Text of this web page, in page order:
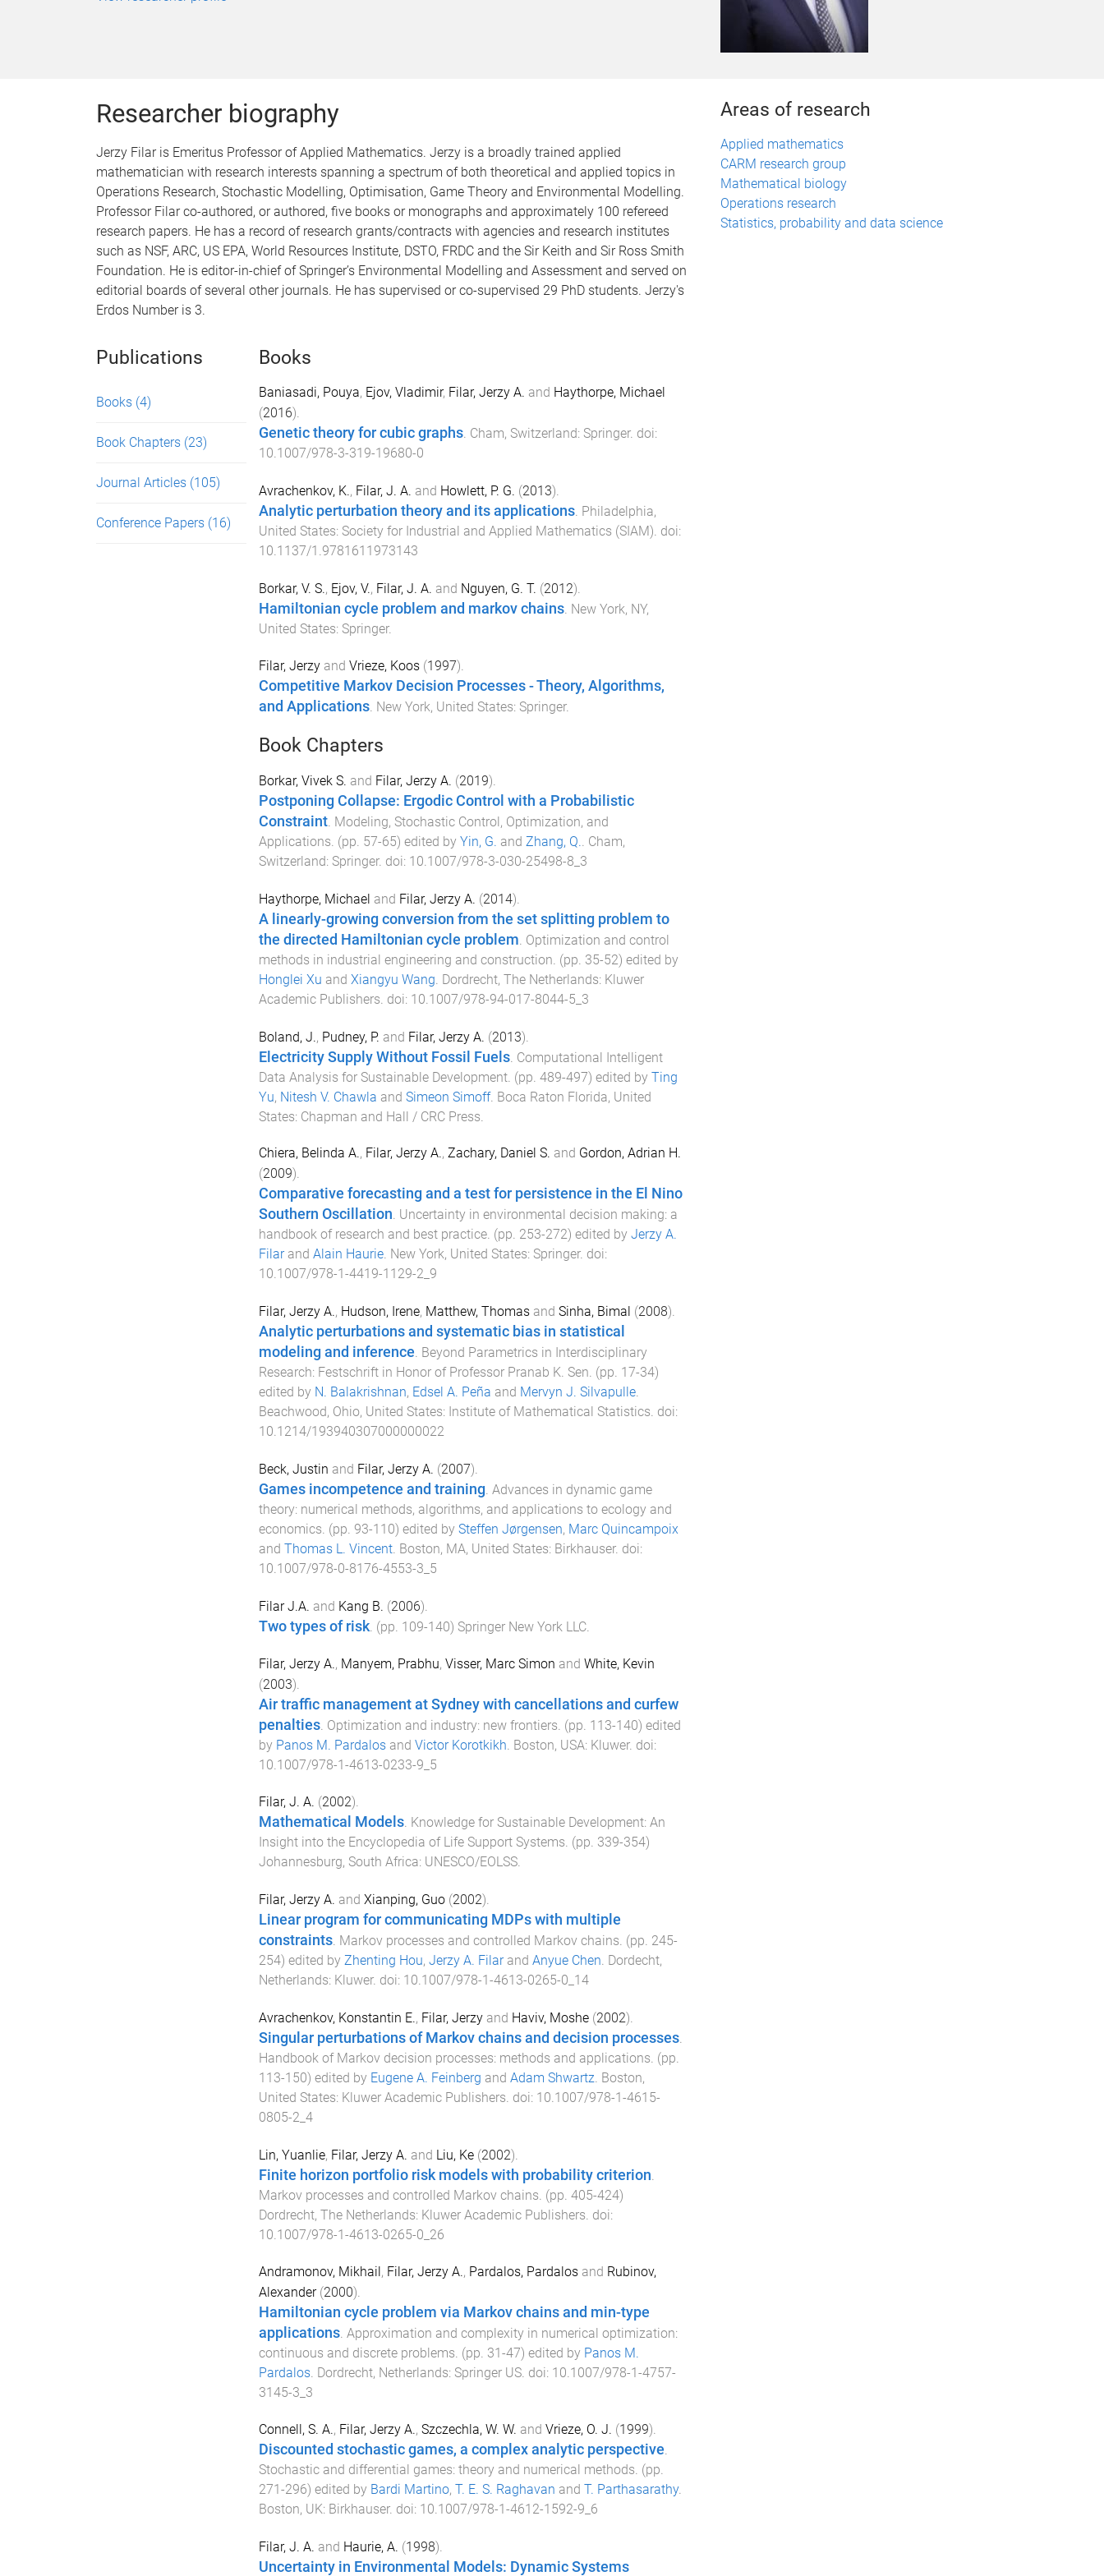
Researcher biography
Jerzy Filar is Emeritus Professor of Applied Mathematics. Jerzy is a broadly trained applied
mathematician with research interests spanning a spectrum of both theoretical and applied topics in
Operations Research, Stochastic Modelling, Optimisation, Game Theory and Environmental Modelling.
Professor Filar co-authored, or authored, five books or monographs and approximately 100 refereed
research papers. He has a record of research grants/contracts with agencies and research institutes
such as NSF, ARC, US EPA, World Resources Institute, DSTO, FRDC and the Sir Keith and Sir Ross Smith
Foundation. He is editor-in-chief of Springer’s Environmental Modelling and Assessment and served on
editorial boards of several other journals. He has supervised or co-supervised 29 PhD students. Jerzy's
Erdos Number is 3.
Publications
Books (4)
Book Chapters (23)
Journal Articles (105)
Conference Papers (16)
Books
Baniasadi, Pouya, Ejov, Vladimir, Filar, Jerzy A. and Haythorpe, Michael
(2016).
Genetic theory for cubic graphs. Cham, Switzerland: Springer. doi:
10.1007/978-3-319-19680-0
Avrachenkov, K., Filar, J. A. and Howlett, P. G. (2013).
Analytic perturbation theory and its applications. Philadelphia,
United States: Society for Industrial and Applied Mathematics (SIAM) . doi:
10.1137/1.9781611973143
Borkar, V. S., Ejov, V., Filar, J. A. and Nguyen, G. T. (2012).
Hamiltonian cycle problem and markov chains. New York, NY,
United States: Springer.
Filar, Jerzyand Vrieze, Koos(1997).
Competitive Markov Decision Processes - Theory, Algorithms,
and Applications. New York, United States: Springer.
Book Chapters
Borkar, Vivek S. and Filar, Jerzy A. (2019).
Postponing Collapse: Ergodic Control with a Probabilistic
Constraint. Modeling, Stochastic Control, Optimization, and
Applications. (pp. 57-65) edited by Yin, G. and Zhang, Q.. Cham,
Switzerland: Springer. doi: 10.1007/978-3-030-25498-8_3
Haythorpe, Michael and Filar, Jerzy A. (2014).
A linearly-growing conversion from the set splitting problem to
the directed Hamiltonian cycle problem. Optimization and control
methods in industrial engineering and construction. (pp. 35-52) edited by
Honglei Xu and Xiangyu Wang. Dordrecht, The Netherlands: Kluwer
Academic Publishers. doi: 10.1007/978-94-017-8044-5_3
Boland, J., Pudney, P. and Filar, Jerzy A. (2013).
Electricity Supply Without Fossil Fuels. Computational Intelligent
Data Analysis for Sustainable Development. (pp. 489-497) edited by Ting
Yu, Nitesh V. Chawla and Simeon Simoff. Boca Raton Florida, United
States: Chapman and Hall / CRC Press
Chiera, Belinda A., Filar, Jerzy A., Zachary, Daniel S. and Gordon, Adrian H.
(2009).
Comparative forecasting and a test for persistence in the El Nino
Southern Oscillation. Uncertainty in environmental decision making: a
handbook of research and best practice. (pp. 253-272) edited by Jerzy A.
Filarand Alain Haurie. New York, United States: Springer. doi:
10.1007/978-1-4419-1129-2_9
Filar, Jerzy A., Hudson, Irene, Matthew, Thomasand Sinha, Bimal (2008).
Analytic perturbations and systematic bias in statistical
modeling and inference. Beyond Parametrics in Interdisciplinary
Research: Festschrift in Honor of Professor Pranab K. Sen. (pp. 17-34)
edited by N. Balakrishnan, Edsel A. Peña and Mervyn J. Silvapulle.
Beachwood, Ohio, United States: Institute of Mathematical Statistics. doi:
10.1214/193940307000000022
Beck, Justin and Filar, Jerzy A. (2007).
Games incompetence and training. Advances in dynamic game
theory: numerical methods, algorithms, and applications to ecology and
economics. (pp. 93-110) edited by Steffen Jørgensen, Marc Quincampoix
and Thomas L. Vincent. Boston, MA, United States: Birkhauser. doi:
10.1007/978-0-8176-4553-3_5
Filar J.A. and Kang B. (2006).
Two types of risk. (pp. 109-140) Springer New York LLC.
Filar, Jerzy A., Manyem, Prabhu, Visser, Marc Simon and White, Kevin
(2003).
Air traffic management at Sydney with cancellations and curfew
penalties. Optimization and industry: new frontiers . (pp. 113-140) edited
by Panos M. Pardalosand Victor Korotkikh Boston, USA: Kluwer. doi:
10.1007/978-1-4613-0233-9_5
Filar, J. A. (2002).
Mathematical Models. Knowledge for Sustainable Development: An
Insight into the Encyclopedia of Life Support Systems. (pp. 339-354)
Johannesburg, South Africa: UNESCO/EOLSS.
Filar, Jerzy A. and Xianping, Guo(2002).
Linear program for communicating MDPs with multiple
constraints. Markov processes and controlled Markov chains. (pp. 245-
254) edited by Zhenting Hou, Jerzy A. Filarand Anyue Chen. Dordecht,
Netherlands: Kluwer. doi: 10.1007/978-1-4613-0265-0_14
Avrachenkov, Konstantin E., Filar, Jerzy and Haviv, Moshe(2002).
Singular perturbations of Markov chains and decision processes.
Handbook of Markov decision processes: methods and applications. (pp.
113-150) edited by Eugene A. Feinberg and Adam Shwartz. Boston,
United States: Kluwer Academic Publishers. doi: 10.1007/978-1-4615-
0805-2_4
Lin, Yuanlie, Filar, Jerzy A. and Liu, Ke(2002).
Finite horizon portfolio risk models with probability criterion
Markov processes and controlled Markov chains . (pp. 405-424)
Dordrecht, The Netherlands: Kluwer Academic Publishers . doi:
10.1007/978-1-4613-0265-0_26
Andramonov, Mikhail, Filar, Jerzy A., Pardalos, Pardalosand Rubinov,
Alexander(2000).
Hamiltonian cycle problem via Markov chains and min-type
applications. Approximation and complexity in numerical optimization:
continuous and discrete problems . (pp. 31-47) edited by Panos M.
Pardalos. Dordrecht, Netherlands: Springer US. doi: 10.1007/978-1-4757-
3145-3_3
Connell, S. A., Filar, Jerzy A., Szczechla, W. W. and Vrieze, O. J. (1999).
Discounted stochastic games, a complex analytic perspective.
Stochastic and differential games: theory and numerical methods. (pp.
271 -296) edited by Bardi Martino, T. E. S. Raghavan and T. Parthasarathy.
Boston, UK: Birkhauser. doi: 10.1007/978-1-4612-1592-9_6
Filar, J. A. and Haurie, A. (1998).
Uncertainty in Environmental Models: Dynamic Systems
Areas of research
Applied mathematics
CARM research group
Mathematical biology
Operations research
Statistics, probability and data science